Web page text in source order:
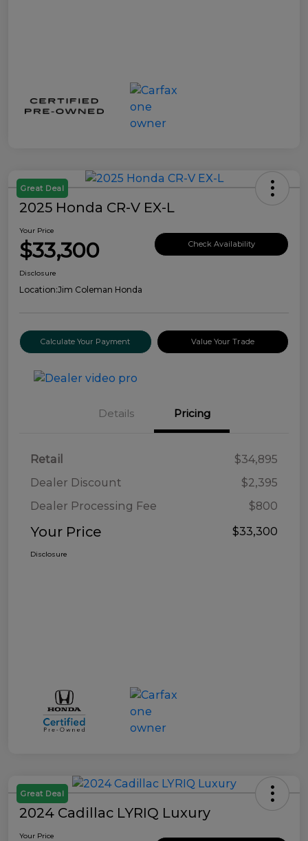
Great Deal
2025 Honda CR-V EX-L
Your Price
$33,300 Check Availability
Disclosure
Location:Jim Coleman Honda
Calculate Your Payment Value Your Trade
Details Pricing
Retail
$34,895
Dealer Discount
$2,395
Dealer Processing Fee
$800
Your Price $33,300
Disclosure
Great Deal
2024 Cadillac LYRIQ Luxury
Your Price